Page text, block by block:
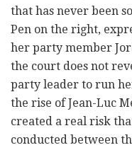
that has never been
Pen on the right,
her party member
the court does not
party leader to run
the rise of Jean-Luc
created a real risk
conducted between